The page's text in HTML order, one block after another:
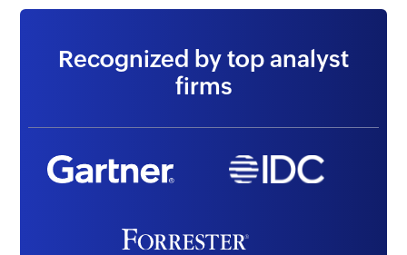
Recognized by top analyst
firms